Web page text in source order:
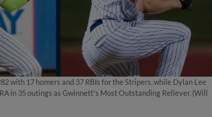
with 17 homers and 37 RBIs for the Stripers, while Dylan Lee
in 35 outings as Gwinnett's Most Outstanding Reliever. (Will